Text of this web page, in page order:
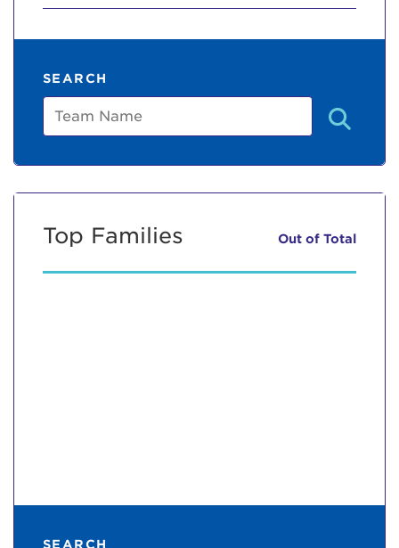
SEARCH
Team
Top Families Out of Total
SEARCH